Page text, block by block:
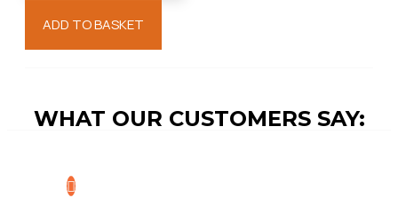
ADD TO BASKET
WHAT OUR CUSTOMERS SAY: